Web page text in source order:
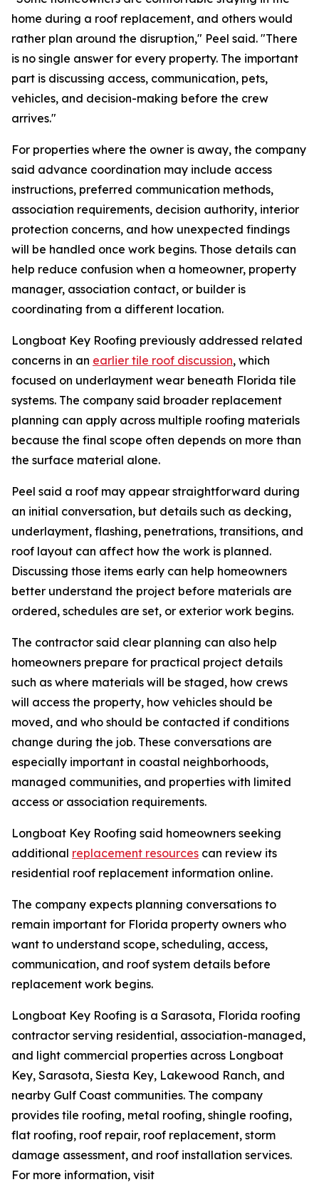
home during a roof replacement, and others would
rather plan around the disruption," Peel said. "There
is no single answer for every property. The important
part is discussing access, communication, pets,
vehicles, and decision-making before the crew
arrives."
For properties where the owner is away, the company
said advance coordination may include access
instructions, preferred communication methods,
association requirements, decision authority, interior
protection concerns, and how unexpected findings
will be handled once work begins. Those details can
help reduce confusion when a homeowner, property
manager, association contact, or builder is
coordinating from a different location.
Longboat Key Roofing previously addressed related
concerns in an earlier tile roof discussion, which
focused on underlayment wear beneath Florida tile
systems. The company said broader replacement
planning can apply across multiple roofing materials
because the final scope often depends on more than
the surface material alone.
Peel said a roof may appear straightforward during
an initial conversation, but details such as decking,
underlayment, flashing, penetrations, transitions, and
roof layout can affect how the work is planned.
Discussing those items early can help homeowners
better understand the project before materials are
ordered, schedules are set, or exterior work begins.
The contractor said clear planning can also help
homeowners prepare for practical project details
such as where materials will be staged, how crews
will access the property, how vehicles should be
moved, and who should be contacted if conditions
change during the job. These conversations are
especially important in coastal neighborhoods,
managed communities, and properties with limited
access or association requirements.
Longboat Key Roofing said homeowners seeking
additional replacement resources can review its
residential roof replacement information online.
The company expects planning conversations to
remain important for Florida property owners who
want to understand scope, scheduling, access,
communication, and roof system details before
replacement work begins.
Longboat Key Roofing is a Sarasota, Florida roofing
contractor serving residential, association-managed,
and light commercial properties across Longboat
Key, Sarasota, Siesta Key, Lakewood Ranch, and
nearby Gulf Coast communities. The company
provides tile roofing, metal roofing, shingle roofing,
flat roofing, roof repair, roof replacement, storm
damage assessment, and roof installation services.
For more information, visit